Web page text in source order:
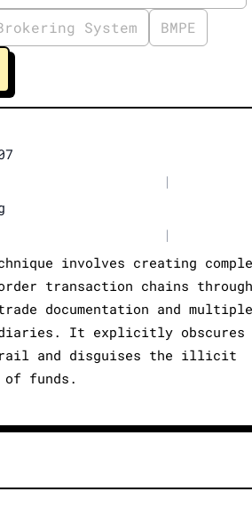
System
BMPE
|
|
involves creating
transaction chains through
documentation and multiple
It explicitly obscures
and disguises the illicit
funds.